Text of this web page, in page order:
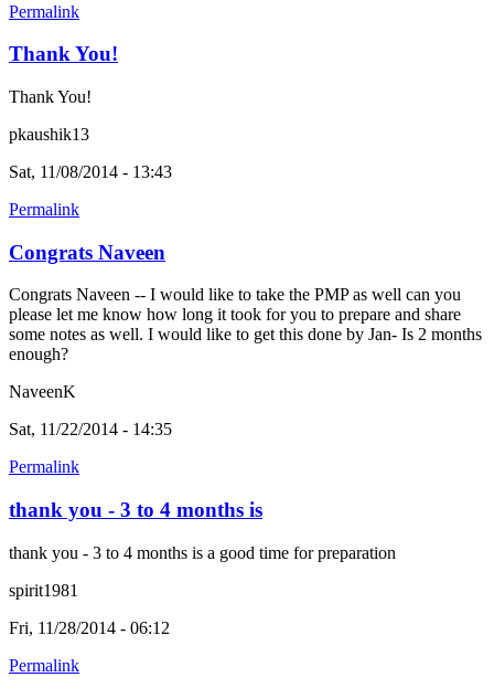
Permalink
Thank You!
Thank You!
pkaushik13
Sat, 11/08/2014 - 13:43
Permalink
Congrats Naveen
Congrats Naveen -- I would like to take the PMP as well can you
please let me know how long it took for you to prepare and share
some notes as well. I would like to get this done by Jan- Is 2 months
enough?
NaveenK
Sat, 11/22/2014 - 14:35
Permalink
thank you - 3 to 4 months is
thank you - 3 to 4 months is a good time for preparation
spirit1981
Fri, 11/28/2014 - 06:12
Permalink